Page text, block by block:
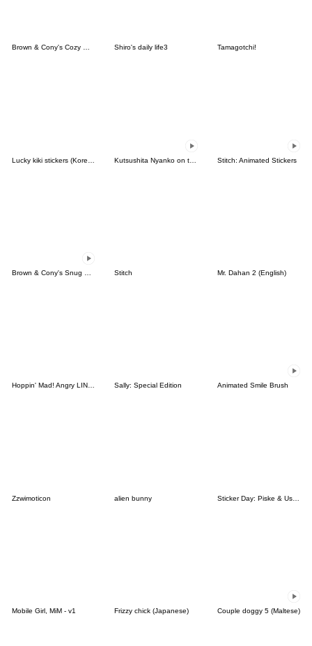
Brown & Cony's Cozy Winter Date Shiro's daily life3 Tamagotchi!
Stitch: Animated Stickers
Stitch Mr. Dahan 2 (English)
Hoppin' Mad! Angry LINE Characters Sally: Special Edition Animated Smile Brush
Zzwimoticon alien bunny Sticker Day: Piske & Usagi
Mobile Girl, MiM - v1 Frizzy chick (Japanese) Couple doggy 5 (Maltese)